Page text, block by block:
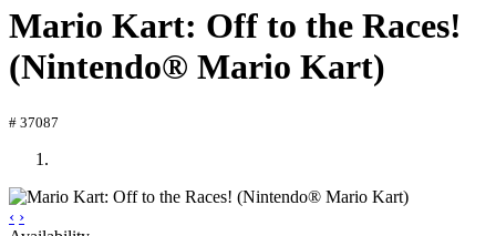
Mario Kart: Off to the Races!
(Nintendo® Mario Kart)
# 37087
‹ ›